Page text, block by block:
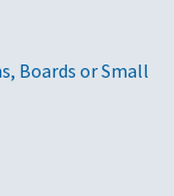
Boards or Small